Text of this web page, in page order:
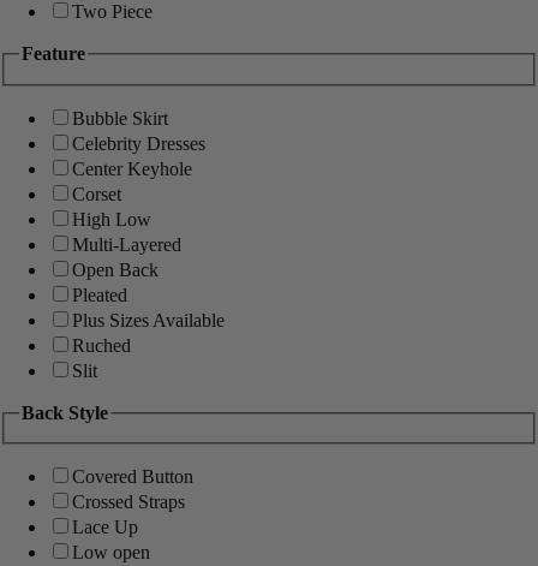
Two Piece
Feature
Bubble Skirt
Celebrity Dresses
Center Keyhole
Corset
High Low
Multi-Layered
Open Back
Pleated
Plus Sizes Available
Ruched
Slit
Back Style
Covered Button
Crossed Straps
Lace Up
Low open